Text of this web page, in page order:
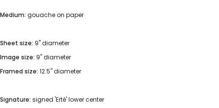
Medium: gouache on paper
Sheet size: 9" diameter
Image size: 9" diameter
Framed size: 12.5" diameter
Signature: signed 'Erté' lower center